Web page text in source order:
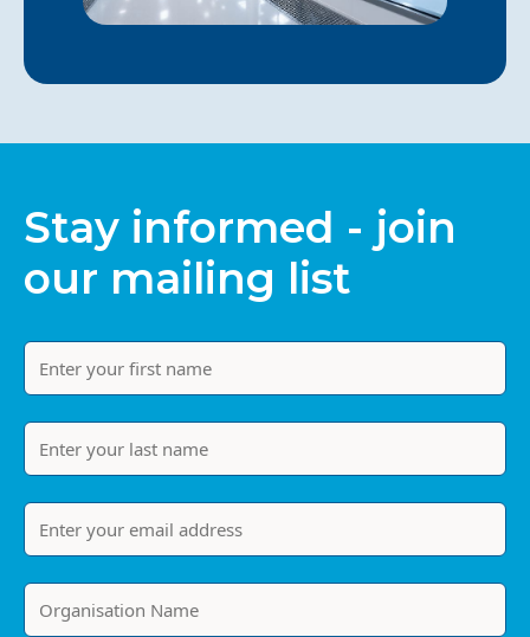
Stay informed - join
our mailing list